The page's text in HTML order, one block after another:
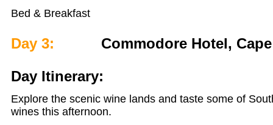
Bed & Breakfast
Day 3: Commodore Hotel, Cape
Day Itinerary:
Explore the scenic wine lands and taste some of
wines this afternoon.